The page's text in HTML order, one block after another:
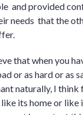
and provided
needs that the
that when you
or as hard or as
naturally, I
its home or like